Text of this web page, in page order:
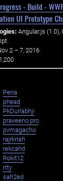
- Build -
UI Prototype
Angular.js (1.0),
2 – 7, 2016
Pena
phead
PkDurlabhji
praveeno.pro
pvmagacho
rajrkrish
rekcahd
Rokit12
rtty
sah2ed